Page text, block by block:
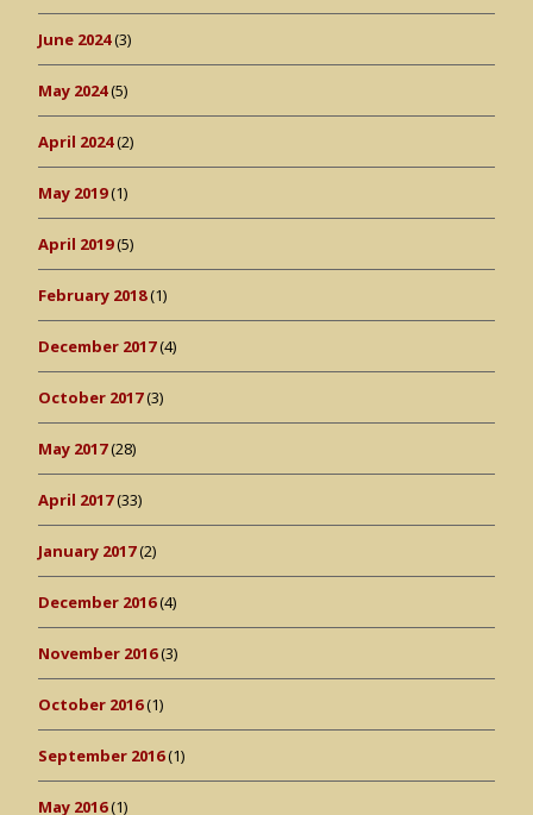
June 2024(3)
May 2024(5)
April 2024(2)
May 2019(1)
April 2019(5)
February 2018(1)
December 2017(4)
October 2017(3)
May 2017(28)
April 2017(33)
January 2017(2)
December 2016(4)
November 2016(3)
October 2016(1)
September 2016(1)
May 2016(1)